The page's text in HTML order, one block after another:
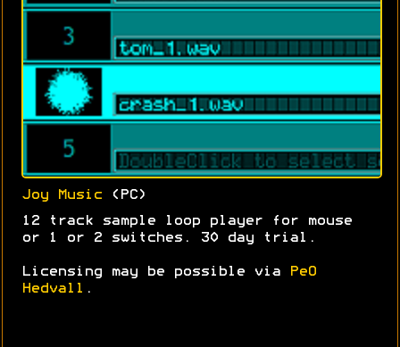
Joy Music (PC)
12 track sample loop player for mouse
or 1 or 2 switches. 30 day trial.
Licensing may be possible via
PeO
Hedvall .